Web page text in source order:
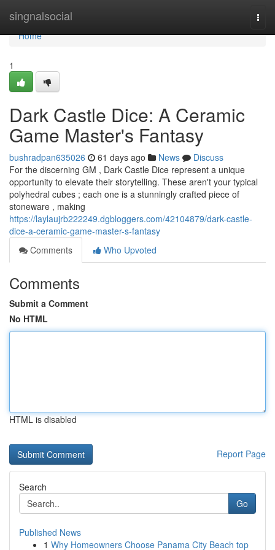
singnalsocial
Home
Home
1
Dark Castle Dice: A Ceramic
Game Master's Fantasy
bushradpan635026 61 days ago News
Discuss
For the discerning GM , Dark Castle Dice represent a unique
opportunity to elevate their storytelling. These aren't your typical
polyhedral cubes ; each one is a stunningly crafted piece of
stoneware , making
https://laylaujrb222249.dgbloggers.com/42104879/dark-castle-
dice-a-ceramic-game-master-s-fantasy
Comments
Who Upvoted
Comments
Submit a Comment
No HTML
HTML is disabled
Report Page
Search
Go
Published News
1 Why Homeowners Choose Panama City Beach top